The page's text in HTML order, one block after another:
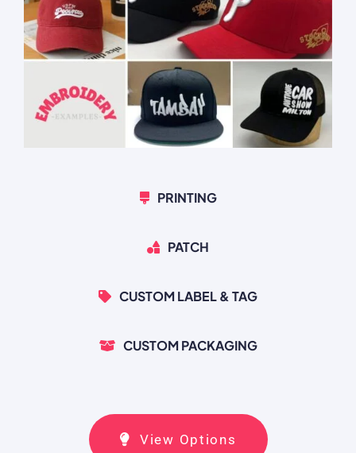
PRINTING
PATCH
CUSTOM LABEL & TAG
CUSTOM PACKAGING
View Options